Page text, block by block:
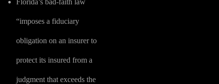
Florida’s bad-faith law
“imposes a fiduciary
obligation on an insurer to
protect its insured from a
judgment that exceeds the